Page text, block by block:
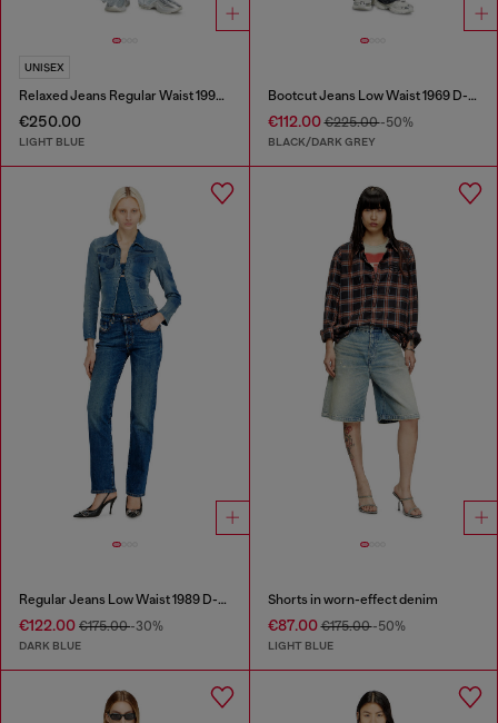
UNISEX
Relaxed Jeans Regular Waist 1997 D-Enim-M
€250.00
LIGHT BLUE
Bootcut Jeans Low Waist 1969 D-Ebbey
€112.00€225.00-50%
BLACK/DARK GREY
Regular Jeans Low Waist 1989 D-Mine
€122.00 €175.00-30%
DARK BLUE
Shorts in worn-effect denim
€87.00€175.00-50%
LIGHT BLUE